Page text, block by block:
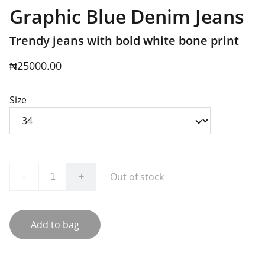
Graphic Blue Denim Jeans
Trendy jeans with bold white bone print
₦25000.00
Size
- + Out of stock
Add to bag